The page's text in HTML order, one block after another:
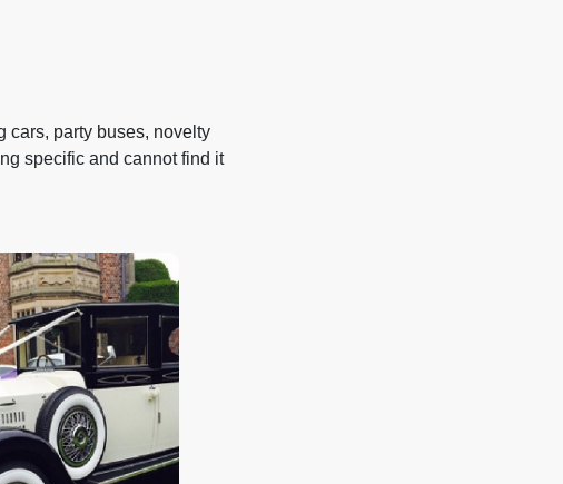
cars, party buses, novelty
specific and cannot find it